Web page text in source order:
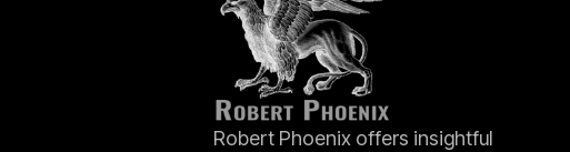
Robert Phoenix offers insightful